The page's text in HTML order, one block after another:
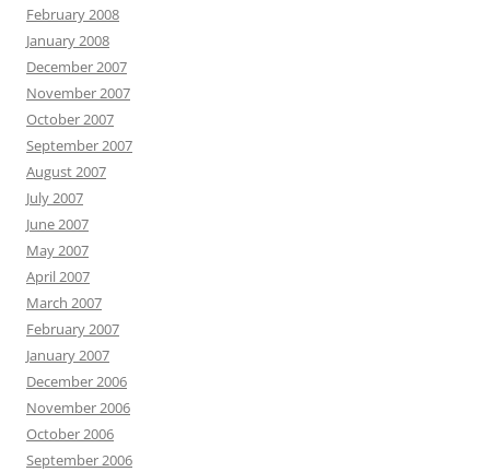
February 2008
January 2008
December 2007
November 2007
October 2007
September 2007
August 2007
July 2007
June 2007
May 2007
April 2007
March 2007
February 2007
January 2007
December 2006
November 2006
October 2006
September 2006